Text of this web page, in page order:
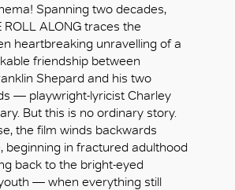
Spanning two decades,
ROLL ALONG traces the
heartbreaking unravelling of a
friendship between
Shepard and his two
— playwright-lyricist Charley
But this is no ordinary story.
the film winds backwards
beginning in fractured adulthood
back to the bright-eyed
— when everything still